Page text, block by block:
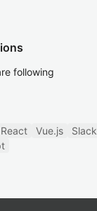
following
React Vue.js Slack